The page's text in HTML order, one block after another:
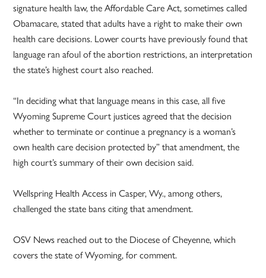
signature health law, the Affordable Care Act, sometimes called
Obamacare, stated that adults have a right to make their own
health care decisions. Lower courts have previously found that
language ran afoul of the abortion restrictions, an interpretation
the state’s highest court also reached.
“In deciding what that language means in this case, all five
Wyoming Supreme Court justices agreed that the decision
whether to terminate or continue a pregnancy is a woman’s
own health care decision protected by” that amendment, the
high court’s summary of their own decision said.
Wellspring Health Access in Casper, Wy., among others,
challenged the state bans citing that amendment.
OSV News reached out to the Diocese of Cheyenne, which
covers the state of Wyoming, for comment.